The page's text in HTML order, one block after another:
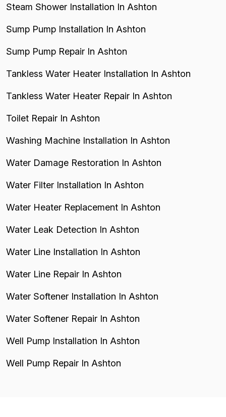
Steam Shower Installation In Ashton
Sump Pump Installation In Ashton
Sump Pump Repair In Ashton
Tankless Water Heater Installation In Ashton
Tankless Water Heater Repair In Ashton
Toilet Repair In Ashton
Washing Machine Installation In Ashton
Water Damage Restoration In Ashton
Water Filter Installation In Ashton
Water Heater Replacement In Ashton
Water Leak Detection In Ashton
Water Line Installation In Ashton
Water Line Repair In Ashton
Water Softener Installation In Ashton
Water Softener Repair In Ashton
Well Pump Installation In Ashton
Well Pump Repair In Ashton